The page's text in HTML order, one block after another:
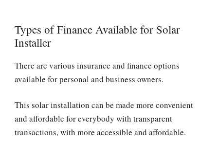
Types of Finance Available for Solar
Installer
There are various insurance and finance options
available for personal and business owners.
This solar installation can be made more convenient
and affordable for everybody with transparent
transactions, with more accessible and affordable.